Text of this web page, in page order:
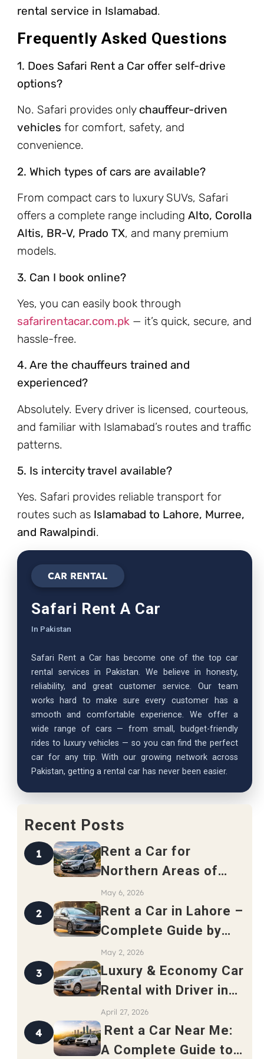
rental service in Islamabad.
Frequently Asked Questions
1. Does Safari Rent a Car offer self-drive
options?
No. Safari provides only chauffeur-driven
vehicles for comfort, safety, and
convenience.
2. Which types of cars are available?
From compact cars to luxury SUVs, Safari
offers a complete range including Alto, Corolla
Altis, BR-V, Prado TX, and many premium
models.
3. Can I book online?
Yes, you can easily book through
safarirentacar.com.pk— it’s quick, secure, and
hassle-free.
4. Are the chauffeurs trained and
experienced?
Absolutely. Every driver is licensed, courteous,
and familiar with Islamabad’s routes and traffic
patterns.
5. Is intercity travel available?
Yes. Safari provides reliable transport for
routes such as Islamabad to Lahore, Murree,
and Rawalpindi.
CAR RENTAL
Safari Rent A Car
In Pakistan
Safari Rent a Car has become one of the top car
rental services in Pakistan. We believe in honesty,
reliability, and great customer service. Our team
works hard to make sure every customer has a
smooth and comfortable experience. We offer a
wide range of cars — from small, budget-friendly
rides to luxury vehicles — so you can find the perfect
car for any trip. With our growing network across
Pakistan, getting a rental car has never been easier.
Recent Posts
1
Rent a Car for
Northern Areas of
Pakistan – Complete
Travel Guide 2026
May 6, 2026
2
Rent a Car in Lahore –
Complete Guide by
Safari Rent a Car
May 2, 2026
3
Luxury & Economy Car
Rental with Driver in
Rawalpindi
April 27, 2026
4
Rent a Car Near Me:
A Complete Guide to